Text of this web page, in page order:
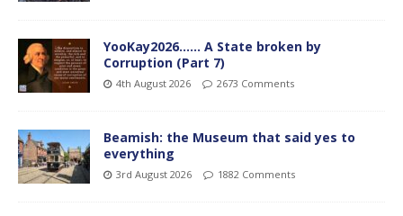
YooKay2026…… A State broken by
Corruption (Part 7)
4th August 2026 2673 Comments
Beamish: the Museum that said yes to
everything
3rd August 2026 1882 Comments